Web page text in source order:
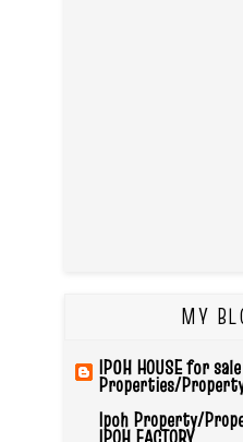
MY
IPOH HOUSE for
Properties/
Ipoh Property/